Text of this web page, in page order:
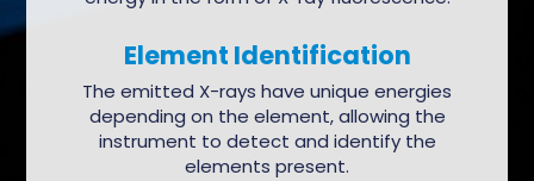
Element Identification
The emitted X-rays have unique energies
depending on the element, allowing the
instrument to detect and identify the
elements present.